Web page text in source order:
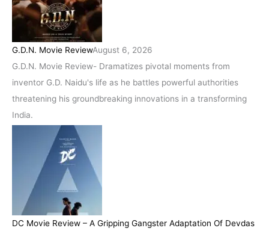
G.D.N. Movie ReviewAugust 6, 2026
G.D.N. Movie Review- Dramatizes pivotal moments from
inventor G.D. Naidu's life as he battles powerful authorities
threatening his groundbreaking innovations in a transforming
India.
DC Movie Review – A Gripping Gangster Adaptation Of Devdas